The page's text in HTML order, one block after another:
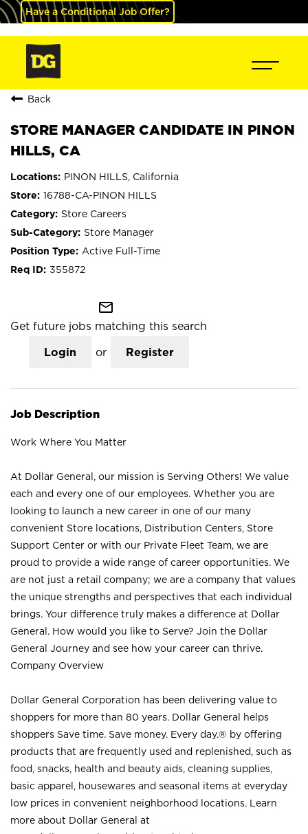
Have a Conditional Job Offer?
Back
STORE MANAGER CANDIDATE IN PINON
HILLS, CA
PINON HILLS, California
16788-CA-PINON HILLS
Store Careers
Store Manager
Active Full-Time
355872
mail_outline
Get future jobs matching this search
Login or Register
Job Description
Work Where You Matter
At Dollar General, our mission is Serving Others! We value
each and every one of our employees. Whether you are
looking to launch a new career in one of our many
convenient Store locations, Distribution Centers, Store
Support Center or with our Private Fleet Team, we are
proud to provide a wide range of career opportunities. We
are not just a retail company; we are a company that values
the unique strengths and perspectives that each individual
brings. Your difference truly makes a difference at Dollar
General. How would you like to Serve? Join the Dollar
General Journey and see how your career can thrive.
Company Overview
Dollar General Corporation has been delivering value to
shoppers for more than 80 years. Dollar General helps
shoppers Save time. Save money. Every day.® by offering
products that are frequently used and replenished, such as
food, snacks, health and beauty aids, cleaning supplies,
basic apparel, housewares and seasonal items at everyday
low prices in convenient neighborhood locations. Learn
more about Dollar General at